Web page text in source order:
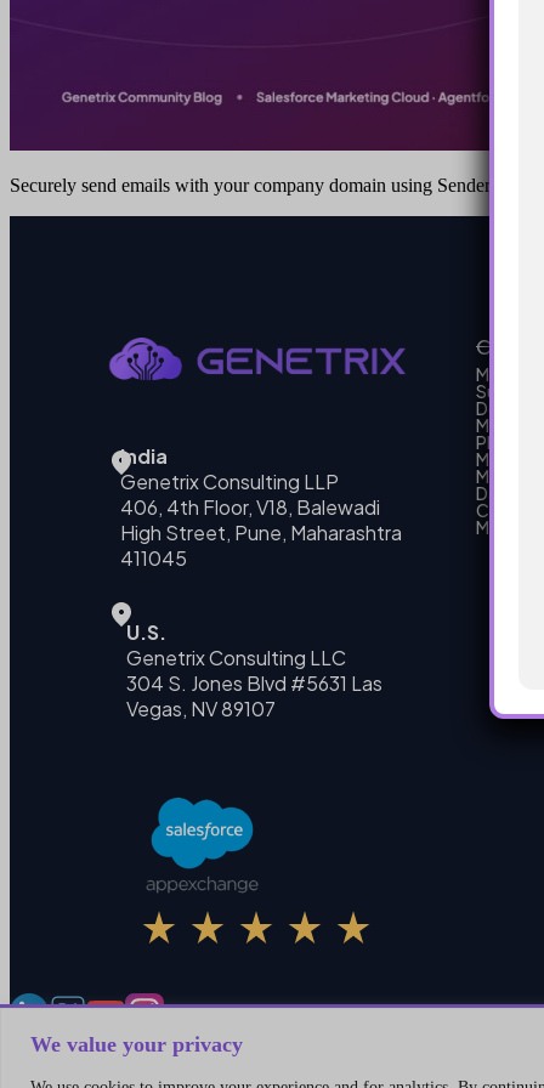
We value your privacy
Securely send emails with your company domain using Sender
India
Genetrix Consulting LLP
406, 4th Floor, V18, Balewadi
High Street, Pune, Maharashtra
411045
U.S.
Genetrix Consulting LLC
304 S. Jones Blvd #5631 Las
Vegas, NV 89107
Our
Support
Data